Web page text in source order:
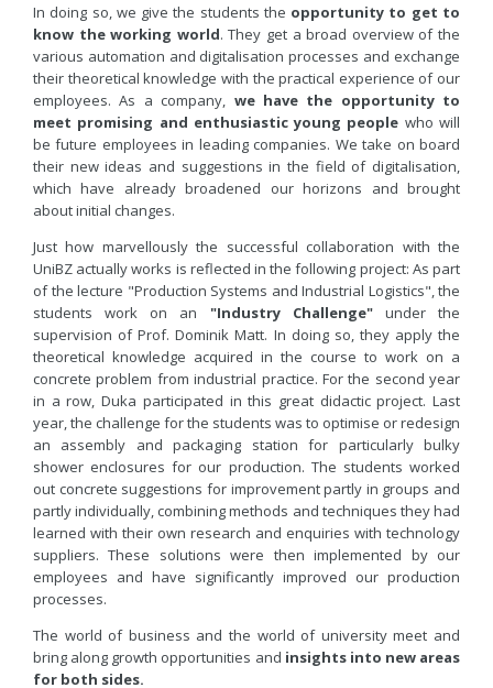
In doing so, we give the students the opportunity to get to
know the working world. They get a broad overview of the
various automation and digitalisation processes and exchange
their theoretical knowledge with the practical experience of our
employees. As a company, we have the opportunity to
meet promising and enthusiastic young people who will
be future employees in leading companies. We take on board
their new ideas and suggestions in the field of digitalisation,
which have already broadened our horizons and brought
about initial changes.
Just how marvellously the successful collaboration with the
UniBZ actually works is reflected in the following project: As part
of the lecture "Production Systems and Industrial Logistics", the
students work on an "Industry Challenge"under the
supervision of Prof. Dominik Matt. In doing so, they apply the
theoretical knowledge acquired in the course to work on a
concrete problem from industrial practice. For the second year
in a row, Duka participated in this great didactic project. Last
year, the challenge for the students was to optimise or redesign
an assembly and packaging station for particularly bulky
shower enclosures for our production. The students worked
out concrete suggestions for improvement partly in groups and
partly individually, combining methods and techniques they had
learned with their own research and enquiries with technology
suppliers. These solutions were then implemented by our
employees and have significantly improved our production
processes.
The world of business and the world of university meet and
bring along growth opportunities and insights into new areas
for both sides.